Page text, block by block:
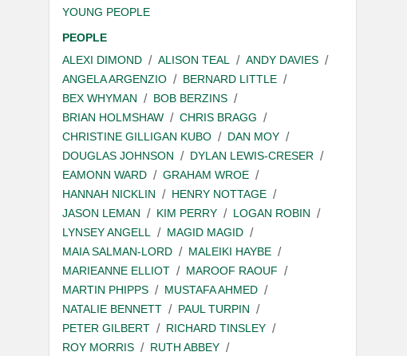
YOUNG PEOPLE
PEOPLE
ALEXI DIMOND
ALISON TEAL
ANDY DAVIES
ANGELA ARGENZIO
BERNARD LITTLE
BEX WHYMAN
BOB BERZINS
BRIAN HOLMSHAW
CHRIS BRAGG
CHRISTINE GILLIGAN KUBO
DAN MOY
DOUGLAS JOHNSON
DYLAN LEWIS-CRESER
EAMONN WARD
GRAHAM WROE
HANNAH NICKLIN
HENRY NOTTAGE
JASON LEMAN
KIM PERRY
LOGAN ROBIN
LYNSEY ANGELL
MAGID MAGID
MAIA SALMAN-LORD
MALEIKI HAYBE
MARIEANNE ELLIOT
MAROOF RAOUF
MARTIN PHIPPS
MUSTAFA AHMED
NATALIE BENNETT
PAUL TURPIN
PETER GILBERT
RICHARD TINSLEY
ROY MORRIS
RUTH ABBEY